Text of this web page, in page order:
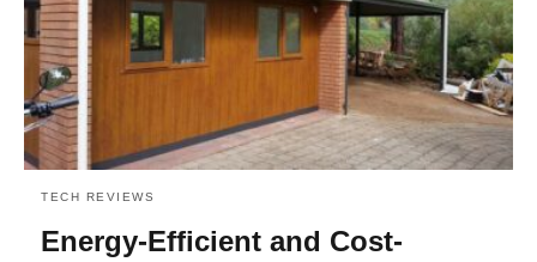
TECH REVIEWS
Energy-Efficient and Cost-